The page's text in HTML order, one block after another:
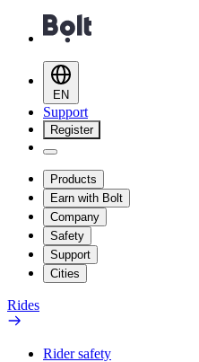
EN
Support
Register
Products
Earn with Bolt
Company
Safety
Support
Cities
Rides
Rider safety